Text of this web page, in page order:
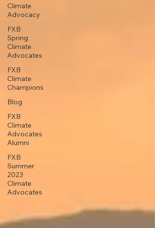
Climate
Advocacy
FXB
Spring
Climate
Advocates
FXB
Climate
Champions
Blog
FXB
Climate
Advocates
Alumni
FXB
Summer
2023
Climate
Advocates